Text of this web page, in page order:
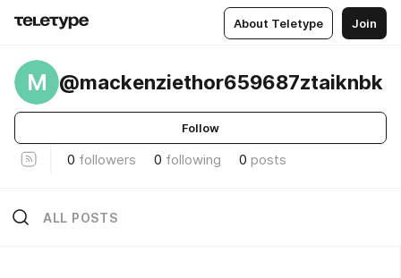
About Teletype Join
M @mackenziethor659687ztaiknbk
Follow
0 followers 0 following 0 posts
ALL POSTS